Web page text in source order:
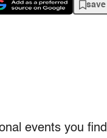
save
events you find